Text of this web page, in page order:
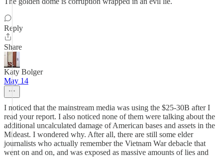
Reply
Share
Katy Bolger
May 14
I noticed that the mainstream media was using the $25-30B after I
read your report. I also noticed none of them were talking about the
additional uncalculated damage of American bases and assets in the
Mideast. I wondered why. After all, there are still some elder
journalists who actually remember the Vietnam War debacle that
went on and on, and was exposed as massive amounts of lies and